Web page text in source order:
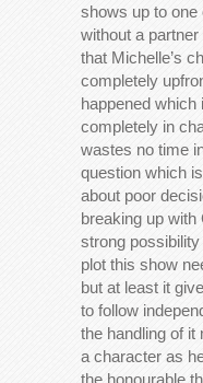
shows up to
without a
that Michelle’s
completely
happened which
completely in
wastes no time
question which
about poor
breaking up with
strong possibility
plot this show
but at least it
to follow
the handling of
a character as